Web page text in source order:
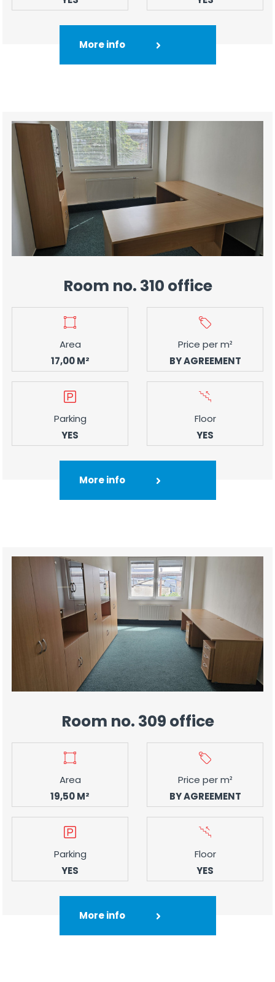
More info
Room no. 310 office
Area
17,00 M²
Price per m²
BY AGREEMENT
Parking
YES
Floor
YES
More info
Room no. 309 office
Area
19,50 M²
Price per m²
BY AGREEMENT
Parking
YES
Floor
YES
More info